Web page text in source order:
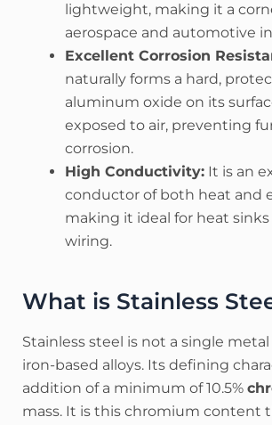
lightweight, making it a
aerospace and automotive
Excellent Corrosion
naturally forms a hard,
aluminum oxide on its
exposed to air, preventing
corrosion.
High Conductivity: It is an
conductor of both heat and
making it ideal for heat
wiring.
What is Stainless
Stainless steel is not a single
iron-based alloys. Its defining
addition of a minimum of 10.5%
mass. It is this chromium content